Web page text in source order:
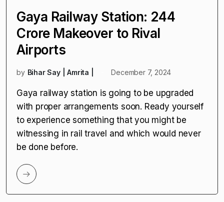
Gaya Railway Station: ₹244
Crore Makeover to Rival
Airports
by Bihar Say | Amrita | December 7, 2024
Gaya railway station is going to be upgraded
with proper arrangements soon. Ready yourself
to experience something that you might be
witnessing in rail travel and which would never
be done before.